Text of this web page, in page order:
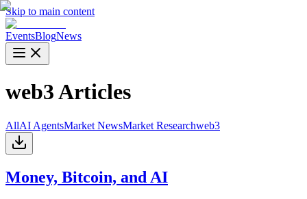
Skip to main content
EventsBlogNews
web3Articles
AllAI AgentsMarket NewsMarket Researchweb3
Money, Bitcoin, and AI